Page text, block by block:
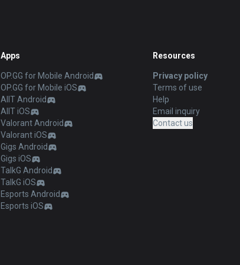
Apps
OP.GG for Mobile Android
OP.GG for Mobile iOS
AllT Android
AllT iOS
Valorant Android
Valorant iOS
Gigs Android
Gigs iOS
TalkG Android
TalkG iOS
Esports Android
Esports iOS
Resources
Privacy policy
Terms of use
Help
Email inquiry
Contact us